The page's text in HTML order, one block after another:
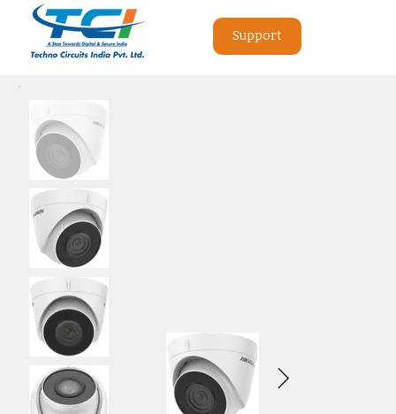
Support